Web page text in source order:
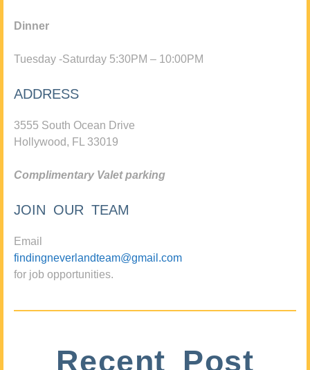
Dinner
Tuesday -Saturday 5:30PM – 10:00PM
ADDRESS
3555 South Ocean Drive
Hollywood, FL 33019
Complimentary Valet parking
JOIN OUR TEAM
Email
findingneverlandteam@gmail.com
for job opportunities.
Recent Post